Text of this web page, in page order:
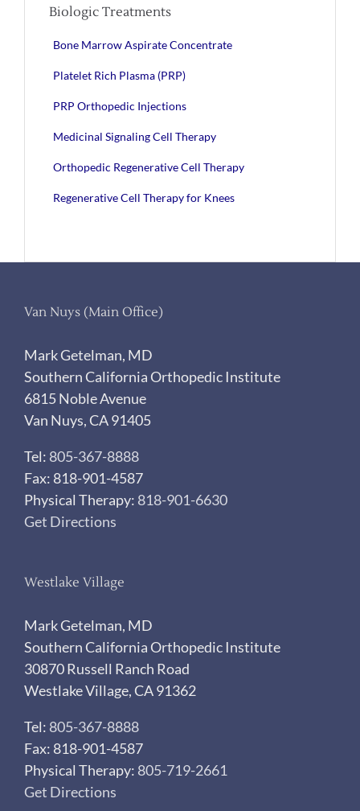
Biologic Treatments
Bone Marrow Aspirate Concentrate
Platelet Rich Plasma (PRP)
PRP Orthopedic Injections
Medicinal Signaling Cell Therapy
Orthopedic Regenerative Cell Therapy
Regenerative Cell Therapy for Knees
Van Nuys (Main Office)
Mark Getelman, MD
Southern California Orthopedic Institute
6815 Noble Avenue
Van Nuys, CA 91405
Tel: 805-367-8888
Fax: 818-901-4587
Physical Therapy: 818-901-6630
Get Directions
Westlake Village
Mark Getelman, MD
Southern California Orthopedic Institute
30870 Russell Ranch Road
Westlake Village, CA 91362
Tel: 805-367-8888
Fax: 818-901-4587
Physical Therapy: 805-719-2661
Get Directions